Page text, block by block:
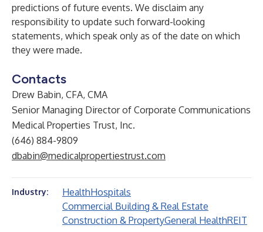
predictions of future events. We disclaim any
responsibility to update such forward-looking
statements, which speak only as of the date on which
they were made.
Contacts
Drew Babin, CFA, CMA
Senior Managing Director of Corporate Communications
Medical Properties Trust, Inc.
(646) 884-9809
dbabin@medicalpropertiestrust.com
Industry: HealthHospitals
Commercial Building & Real Estate
Construction & PropertyGeneral HealthREIT